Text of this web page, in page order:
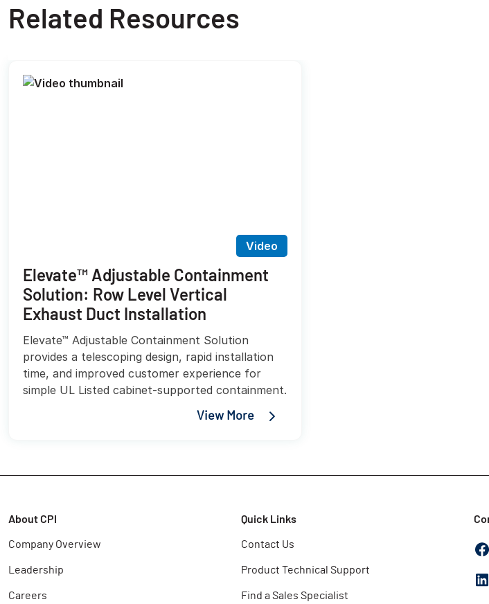
Related Resources
Video
Elevate™ Adjustable Containment
Solution: Row Level Vertical
Exhaust Duct Installation
Elevate™ Adjustable Containment Solution
provides a telescoping design, rapid installation
time, and improved customer experience for
simple UL Listed cabinet-supported containment.
View More
About CPI
Company Overview
Leadership
Careers
Quick Links
Contact Us
Product Technical Support
Find a Sales Specialist